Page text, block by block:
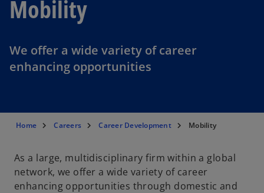
Mobility
We offer a wide variety of career
enhancing opportunities
Home Careers Career Development Mobility
As a large, multidisciplinary firm within a global
network, we offer a wide variety of career
enhancing opportunities through domestic and